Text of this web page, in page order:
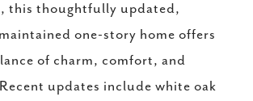
this thoughtfully updated,
one-story home offers
of charm, comfort, and
updates include white oak